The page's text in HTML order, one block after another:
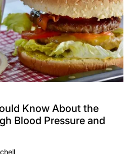
Know About the
Blood Pressure and